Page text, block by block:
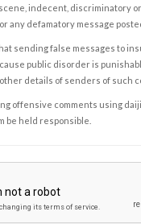
indecent, discriminatory
any defamatory message
sending false messages to
public disorder is
details of senders of such
offensive comments using
be held responsible.